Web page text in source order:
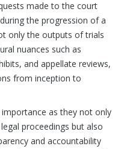
made to the court
the progression of a
only the outputs of trials
nuances such as
and appellate reviews,
from inception to
as they not only
proceedings but also
and accountability